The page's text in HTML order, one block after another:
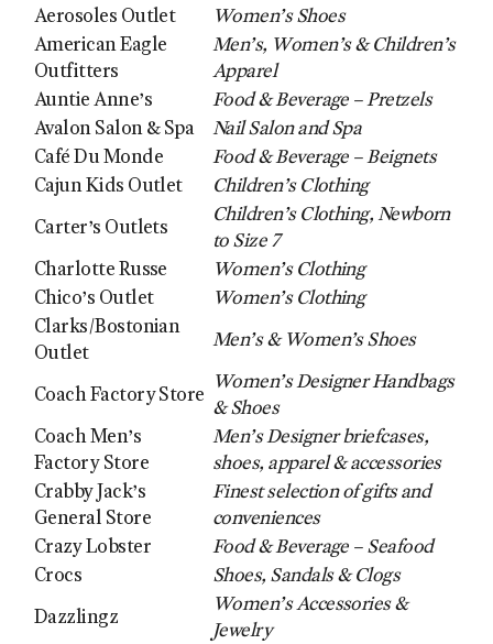
Aerosoles Outlet
Women’s Shoes
American Eagle
Outfitters
Men’s, Women’s & Children’s
Apparel
Auntie Anne’s
Food & Beverage – Pretzels
Avalon Salon & Spa
Nail Salon and Spa
Café Du Monde
Food & Beverage – Beignets
Cajun Kids Outlet
Children’s Clothing
Carter’s Outlets
Children’s Clothing, Newborn
to Size 7
Charlotte Russe
Women’s Clothing
Chico’s Outlet
Women’s Clothing
Clarks/Bostonian
Outlet
Men’s & Women’s Shoes
Coach Factory Store
Women’s Designer Handbags
& Shoes
Coach Men’s
Factory Store
Men’s Designer briefcases,
shoes, apparel & accessories
Crabby Jack’s
General Store
Finest selection of gifts and
conveniences
Crazy Lobster
Food & Beverage – Seafood
Crocs
Shoes, Sandals & Clogs
Dazzlingz
Women’s Accessories &
Jewelry